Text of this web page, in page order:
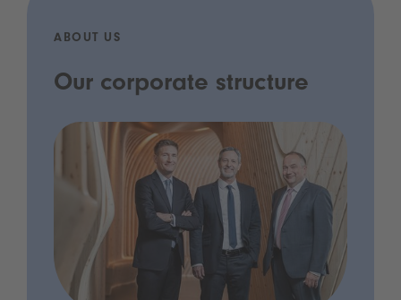
ABOUT US
Our corporate structure